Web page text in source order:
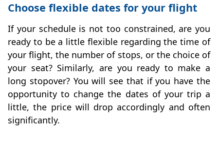
Choose flexible dates for your flight
If your schedule is not too constrained, are you
ready to be a little flexible regarding the time of
your flight, the number of stops, or the choice of
your seat? Similarly, are you ready to make a
long stopover? You will see that if you have the
opportunity to change the dates of your trip a
little, the price will drop accordingly and often
significantly.